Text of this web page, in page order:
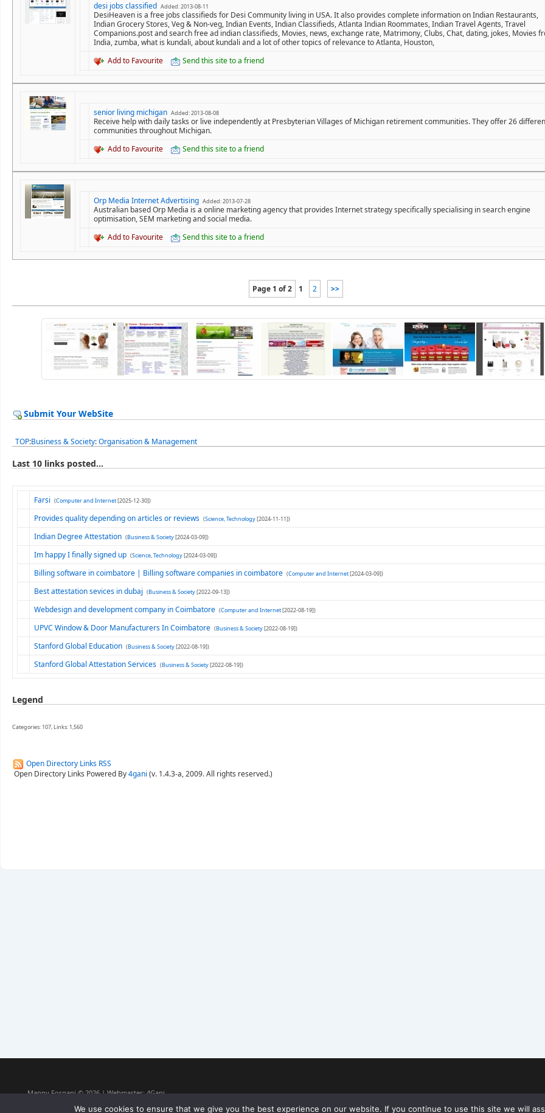
desi jobs classified Added: 2013-08-11
DesiHeaven is a free jobs classifieds for Desi Community living in USA. It also provides complete information on Indian Restaurants,
Indian Grocery Stores, Veg & Non-veg, Indian Events, Indian Classifieds, Atlanta Indian Roommates, Indian Travel Agents, Travel
Companions.post and search free ad indian classifieds, Movies, news, exchange rate, Matrimony, Clubs, Chat, dating, jokes, Movies
India, zumba, what is kundali, about kundali and a lot of other topics of relevance to Atlanta, Houston,
Add to Favourite
Send this site to a friend
senior living michigan Added: 2013-08-08
Receive help with daily tasks or live independently at Presbyterian Villages of Michigan retirement communities. They offer 26
communities throughout Michigan.
Add to Favourite
Send this site to a friend
Orp Media Internet Advertising Added: 2013-07-28
Australian based Orp Media is a online marketing agency that provides Internet strategy specifically specialising in search engine
optimisation, SEM marketing and social media.
Add to Favourite
Send this site to a friend
Page 1 of 2 1 2 >>
Submit Your WebSite
TOP:Business & Society:Organisation & Management
Last 10 links posted...
Farsi (Computer and Internet[2025-12-30])
Provides quality depending on articles or reviews (Science, Technology[2024-11-11])
Indian Degree Attestation (Business & Society[2024-03-09])
Im happy I finally signed up (Science, Technology[2024-03-09])
Billing software in coimbatore | Billing software companies in coimbatore (Computer and Internet[2024-03-09])
Best attestation sevices in dubaj (Business & Society[2022-09-13])
Webdesign and development company in Coimbatore (Computer and Internet[2022-08-19])
UPVC Window & Door Manufacturers In Coimbatore (Business & Society[2022-08-19])
Stanford Global Education (Business & Society[2022-08-19])
Stanford Global Attestation Services (Business & Society[2022-08-19])
Legend
Categories: 107, Links: 1,560
Open Directory Links RSS
Open Directory Links Powered By4gani (v. 1.4.3-a, 2009. All rights reserved.)
Manny Forgani © 2026 | Webmaster:4Gani
We use cookies to ensure that we give you the best experience on our website. If you continue to use this site we will